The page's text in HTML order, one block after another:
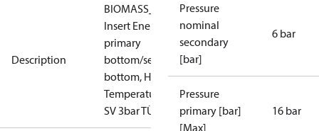
Description
BIOMASS_HT_IN_AT:
Insert Energy Meter,
primary
bottom/secondary
bottom, High
Temperature, PN 16,
SV 3bar TÜV
Pressure
nominal
secondary
[bar]
6 bar
Pressure
primary [bar]
[Max]
16 bar